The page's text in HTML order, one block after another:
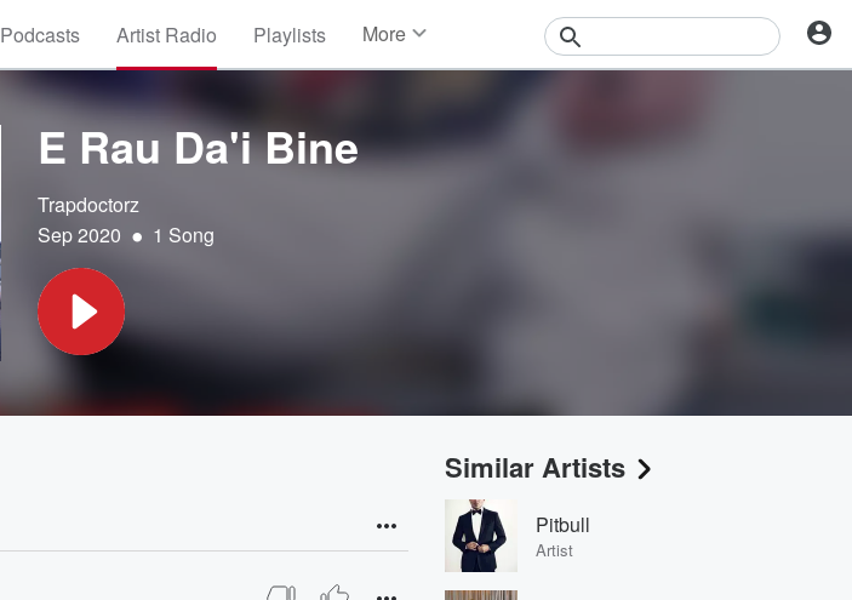
Podcasts Artist Radio Playlists More
Features
Contests
E Rau Da'i Bine
Trapdoctorz
Sep 2020 • 1 Song
Similar Artists
Pitbull
Artist